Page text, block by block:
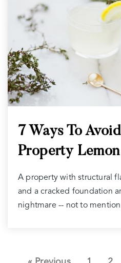
7 Ways To
Property Lemon
A property with structural
and a cracked foundation
nightmare -- not to